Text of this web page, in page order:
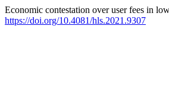
Economic contestation over user fees in
https://doi.org/10.4081/hls.2021.9307